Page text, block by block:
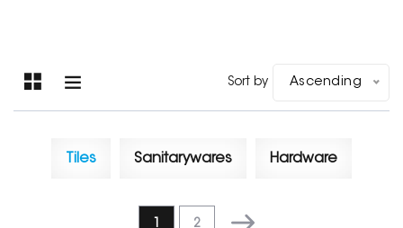
Sort by Ascending
Tiles Sanitarywares Hardware
1 2